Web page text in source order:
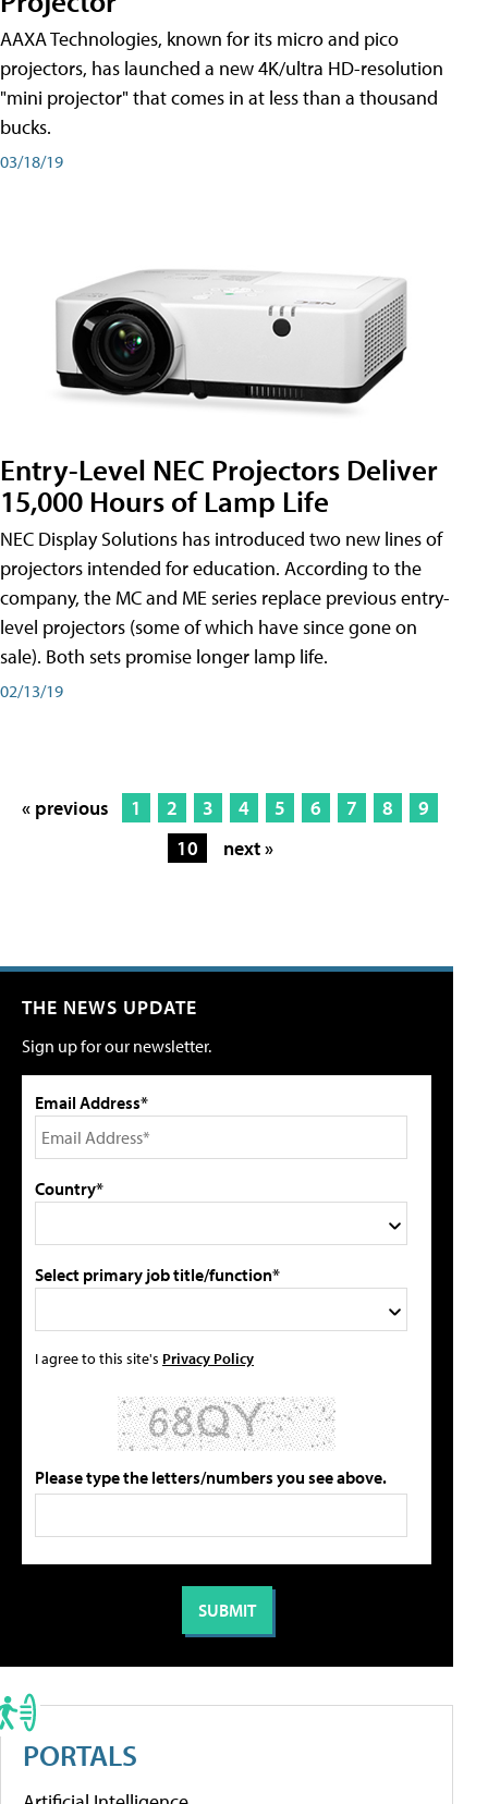
AAXA Technologies, known for its micro and pico
projectors, has launched a new 4K/ultra HD-resolution
"mini projector" that comes in at less than a thousand
bucks.
03/18/19
Entry-Level NEC Projectors Deliver
15,000 Hours of Lamp Life
NEC Display Solutions has introduced two new lines of
projectors intended for education. According to the
company, the MC and ME series replace previous entry-
level projectors (some of which have since gone on
sale). Both sets promise longer lamp life.
02/13/19
« previous 1 2 3 4 5 6 7 8
9
10
next »
THE NEWS UPDATE
Sign up for our newsletter.
Email Address*
Country*
Select primary job title/function*
I agree to this site's Privacy Policy
Please type the letters/numbers you see above.
PORTALS